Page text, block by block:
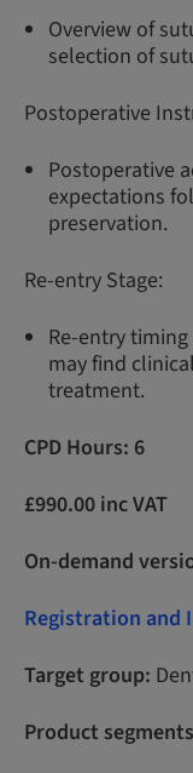
Overview of
selection of
Postoperative
Postoperative
expectations
preservation.
Re-entry Stage:
Re-entry
may find
treatment.
CPD Hours: 6
£990.00 inc VAT
On-demand
Registration and
Target group:
Product